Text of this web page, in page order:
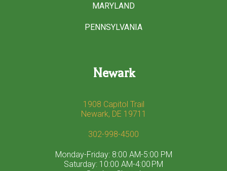
MARYLAND
PENNSYLVANIA
Newark
1908 Capitol Trail
Newark, DE 19711
302-998-4500
Monday-Friday: 8:00 AM-5:00 PM
Saturday: 10:00 AM-4:00 PM